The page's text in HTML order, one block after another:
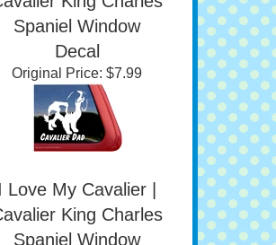
Cavalier Dad ~
Cavalier King Charles
Spaniel Window
Decal
Original Price: $7.99
I Love My Cavalier |